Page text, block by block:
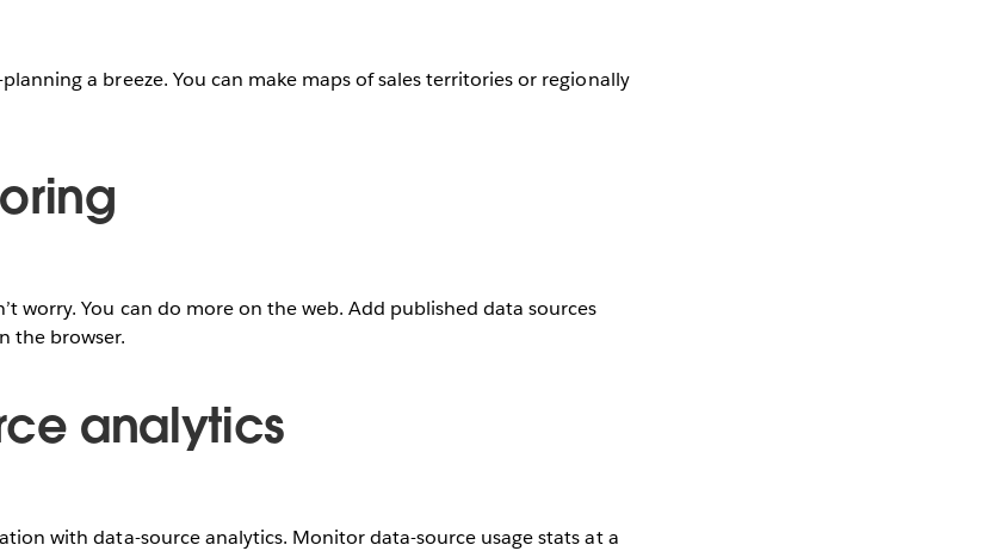
planning a breeze. You can make maps of sales territories or regionally
worry. You can do more on the web. Add published data sources
the browser.
analytics
with data-source analytics. Monitor data-source usage stats at a